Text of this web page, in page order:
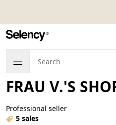
FRAU V.'S
Professional seller
5 sales